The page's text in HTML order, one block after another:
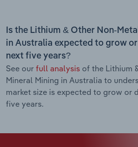
Is the Lithium & Other Non-
in Australia expected to grow
next five years?
See our full analysis of the Lithium
Mineral Mining in Australia to
market size is expected to grow or
five years.